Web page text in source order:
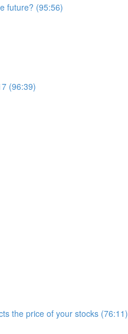
future? (95:56)
(96:39)
the price of your stocks (76:11)